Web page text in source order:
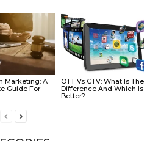
Marketing: A
Guide For
OTT Vs CTV: What Is The
Difference And Which Is
Better?